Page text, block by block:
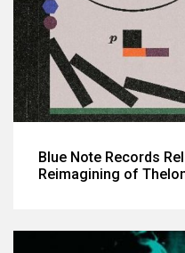
Blue Note Records
Reimagining of